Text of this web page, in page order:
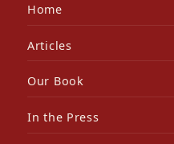
Home
Articles
Our Book
In the Press